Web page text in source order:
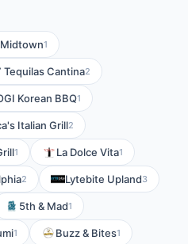
1
Tequilas Cantina2
Korean BBQ1
Italian Grill2
1 La Dolce Vita1
2 Lytebite Upland3
5th & Mad1
1 Buzz & Bites1